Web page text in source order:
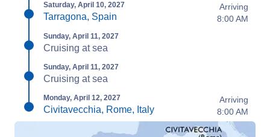
Saturday, April 10, 2027
Tarragona, Spain
Arriving
8:00 AM
Sunday, April 11, 2027
Cruising at sea
Sunday, April 11, 2027
Cruising at sea
Monday, April 12, 2027
Civitavecchia, Rome, Italy
Arriving
8:00 AM